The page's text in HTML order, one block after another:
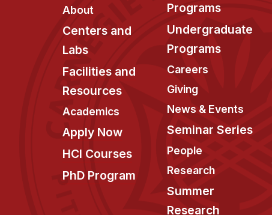
About
Centers and
Labs
Facilities and
Resources
Academics
Apply Now
HCI Courses
PhD Program
Programs
Undergraduate
Programs
Careers
Giving
News & Events
Seminar Series
People
Research
Summer
Research